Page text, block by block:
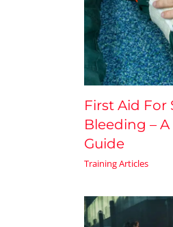
First Aid For
Bleeding –
Guide
Training Articles